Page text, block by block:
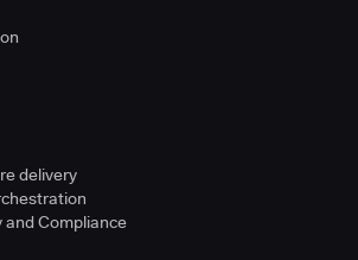
delivery
Compliance